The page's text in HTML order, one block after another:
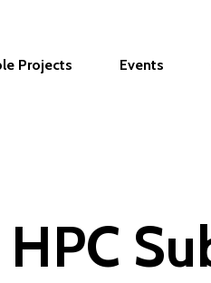
Projects Events